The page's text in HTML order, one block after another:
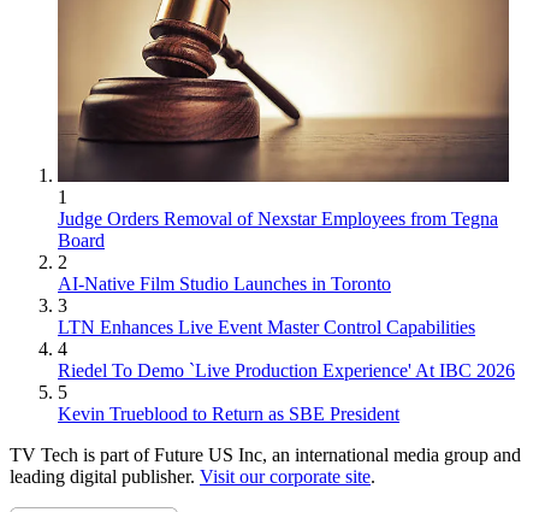
1
Judge Orders Removal of Nexstar Employees from Tegna
Board
2
AI-Native Film Studio Launches in Toronto
3
LTN Enhances Live Event Master Control Capabilities
4
Riedel To Demo `Live Production Experience' At IBC 2026
5
Kevin Trueblood to Return as SBE President
TV Tech is part of Future US Inc, an international media group and
leading digital publisher. Visit our corporate site.